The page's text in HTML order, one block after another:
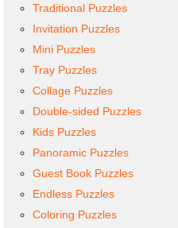
Traditional Puzzles
Invitation Puzzles
Mini Puzzles
Tray Puzzles
Collage Puzzles
Double-sided Puzzles
Kids Puzzles
Panoramic Puzzles
Guest Book Puzzles
Endless Puzzles
Coloring Puzzles